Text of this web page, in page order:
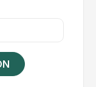
and
condition is
to metabolic